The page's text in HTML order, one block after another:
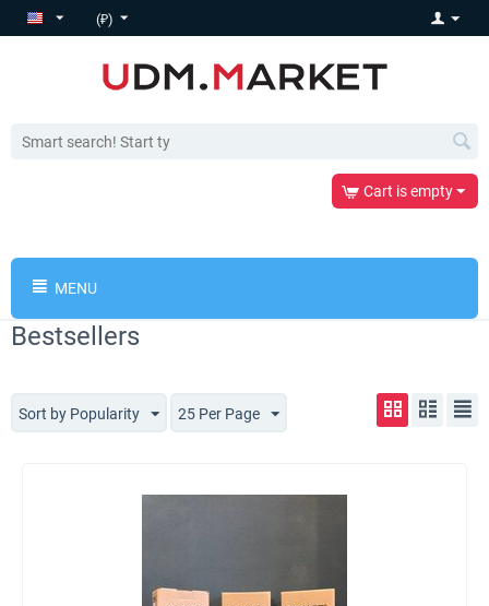
(₽)
Cart is empty
MENU
Bestsellers
Sort by Popularity 25 Per Page